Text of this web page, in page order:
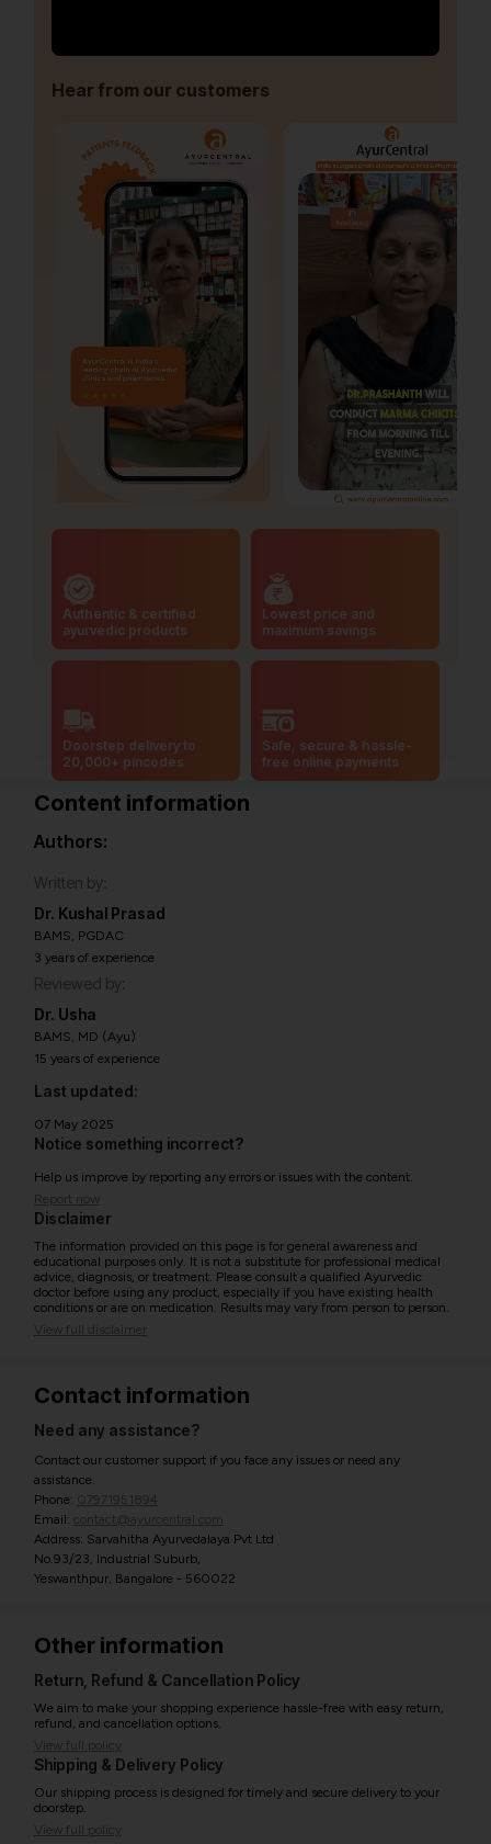
Hear from our customers
Authentic & certified
ayurvedic products
Lowest price and
maximum savings
Doorstep delivery to
20,000+ pincodes
Safe, secure & hassle-
free online payments
Content information
Authors:
Written by:
Dr. Kushal Prasad
BAMS, PGDAC
3 years of experience
Reviewed by:
Dr. Usha
BAMS, MD (Ayu)
15 years of experience
Last updated:
07 May 2025
Notice something incorrect?
Help us improve by reporting any errors or issues with the content.
Report now
Disclaimer
The information provided on this page is for general awareness and
educational purposes only. It is not a substitute for professional medical
advice, diagnosis, or treatment. Please consult a qualified Ayurvedic
doctor before using any product, especially if you have existing health
conditions or are on medication. Results may vary from person to person.
View full disclaimer
Contact information
Need any assistance?
Contact our customer support if you face any issues or need any
assistance.
Phone: 07971951894
Email: contact@ayurcentral.com
Address: Sarvahitha Ayurvedalaya Pvt Ltd
No.93/23, Industrial Suburb,
Yeswanthpur, Bangalore - 560022
Other information
Return, Refund & Cancellation Policy
We aim to make your shopping experience hassle-free with easy return,
refund, and cancellation options.
View full policy
Shipping & Delivery Policy
Our shipping process is designed for timely and secure delivery to your
doorstep.
View full policy